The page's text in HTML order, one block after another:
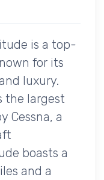
is a top-
for its
luxury.
the largest
Cessna, a
boasts a
and a